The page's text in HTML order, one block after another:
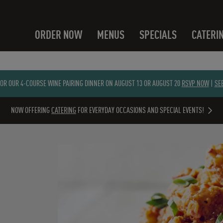
ORDER NOW MENUS SPECIALS
OUR 4-COURSE WINE PAIRING DINNER ON AUGUST 13 OR AUGUST 20 RSVP NOW|
NOW OFFERING CATERING FOR EVERYDAY OCCASIONS AND SPECIAL EVENTS!